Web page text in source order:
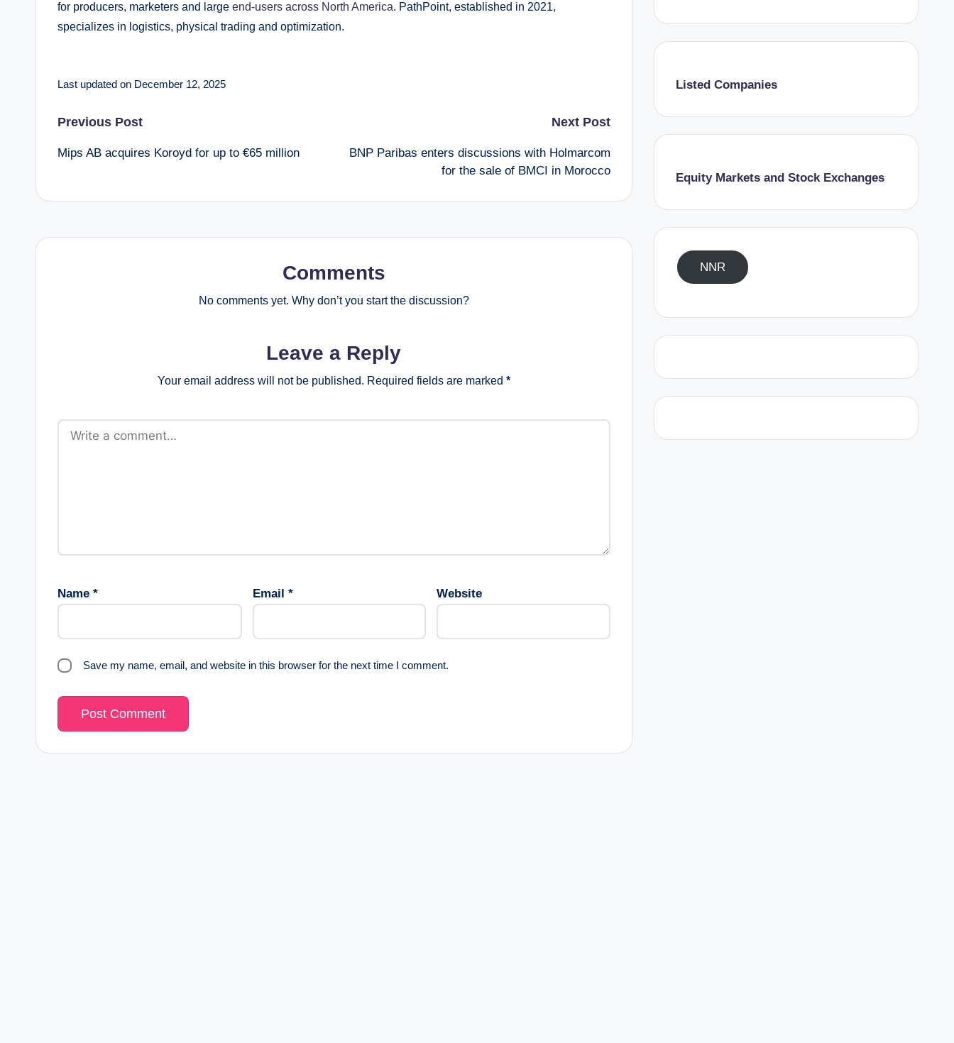
for producers, marketers and large end-users across North America. PathPoint, established in 2021,
specializes in logistics, physical trading and optimization.
Last updated on December 12, 2025
Post
navigation
Previous Post
Mips AB acquires Koroyd for up to €65 million
Next Post
BNP Paribas enters discussions with Holmarcom
for the sale of BMCI in Morocco
Comments
No comments yet. Why don’t you start the discussion?
Leave a Reply
Your email address will not be published. Required fields are marked *
Name * Email * Website
Save my name, email, and website in this browser for the next time I comment.
Listed Companies
Equity Markets and Stock Exchanges
NNR